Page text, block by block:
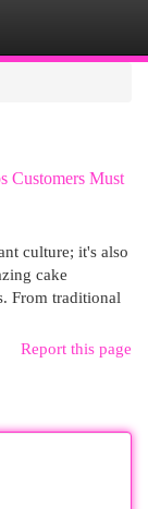
Customers Must
culture; it's also
cake
From traditional
Report this page